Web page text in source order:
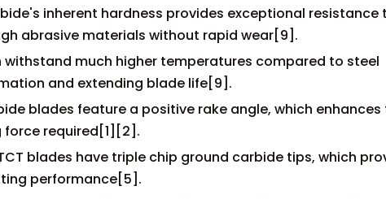
inherent hardness provides exceptional resistance
abrasive materials without rapid wear[9].
withstand much higher temperatures compared to steel
and extending blade life[9].
blades feature a positive rake angle, which enhances
required[1][2].
blades have triple chip ground carbide tips, which
performance[5].